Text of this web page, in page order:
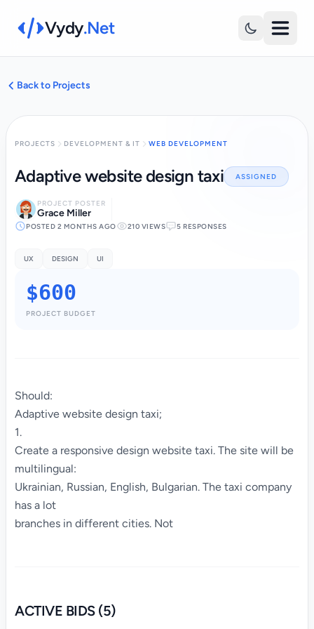
Vydy.Net
Back to Projects
PROJECTS DEVELOPMENT & IT WEB DEVELOPMENT
Adaptive website design taxi ASSIGNED
PROJECT POSTER
Grace Miller
POSTED 2 MONTHS AGO 210 VIEWS 5 RESPONSES
UX DESIGN UI
$600
PROJECT BUDGET
Should:
Adaptive website design taxi;
1.
Create a responsive design website taxi. The site will be
multilingual:
Ukrainian, Russian, English, Bulgarian. The taxi company
has a lot
branches in different cities. Not
ACTIVE BIDS (5)